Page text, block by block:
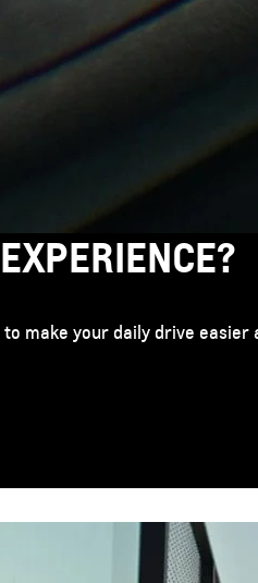
make your daily drive easier